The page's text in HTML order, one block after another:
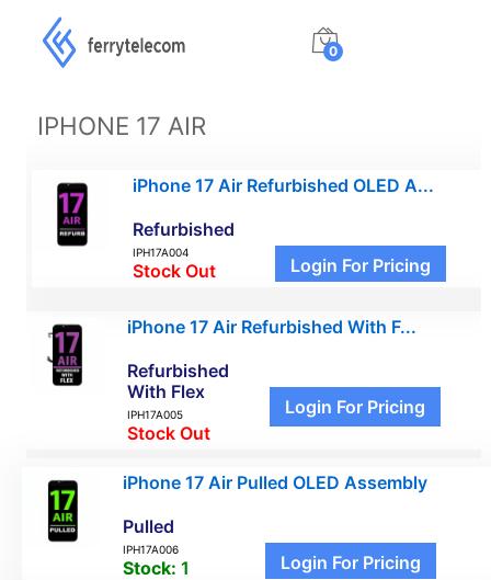
0
IPHONE 17 AIR
iPhone 17 Air Refurbished OLED A...
Refurbished
IPH17A004
Stock Out Login For Pricing
iPhone 17 Air Refurbished With F...
Refurbished
With Flex
IPH17A005
Stock Out
Login For Pricing
iPhone 17 Air Pulled OLED Assembly
Pulled
IPH17A006
Stock: 1 Login For Pricing